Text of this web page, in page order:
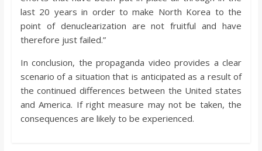
last 20 years in order to make North Korea to the
point of denuclearization are not fruitful and have
therefore just failed.”
In conclusion, the propaganda video provides a clear
scenario of a situation that is anticipated as a result of
the continued differences between the United states
and America. If right measure may not be taken, the
consequences are likely to be experienced.